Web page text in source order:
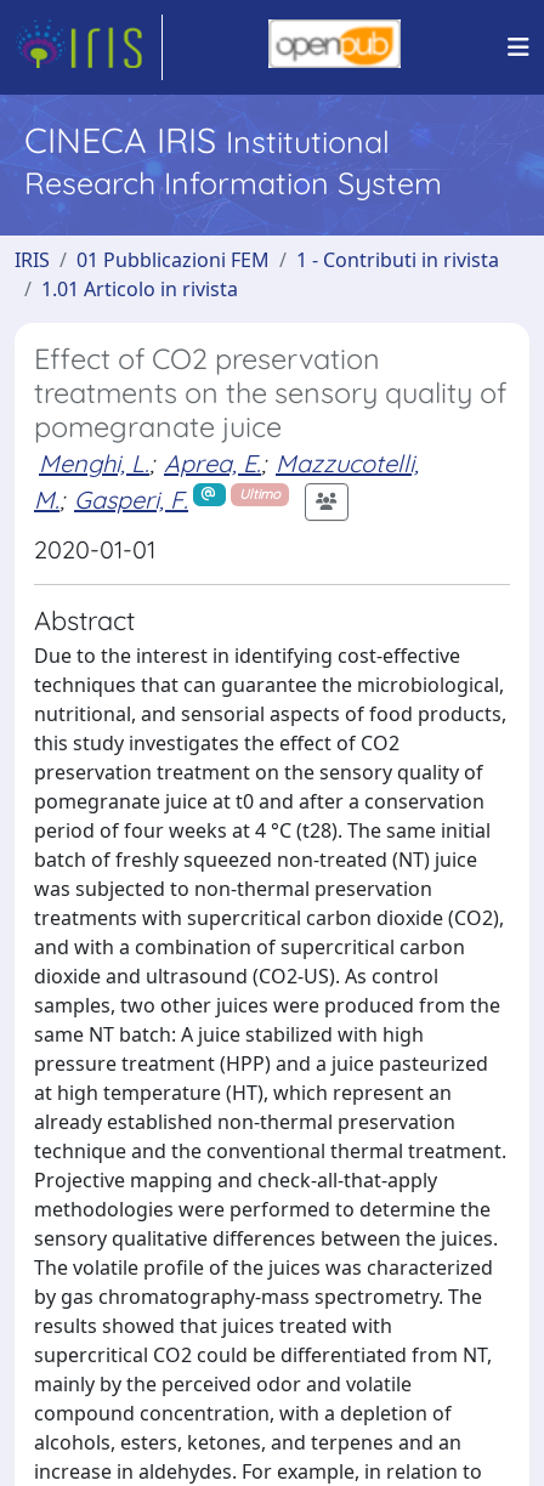
CINECA IRIS Institutional
Research Information System
IRIS 01 Pubblicazioni FEM
1 - Contributi in rivista
1.01 Articolo in rivista
Effect of CO2 preservation
treatments on the sensory quality of
pomegranate juice
Menghi, L.; Aprea, E.; Mazzucotelli,
M.; Gasperi, F. Ultimo
2020-01-01
Abstract
Due to the interest in identifying cost-effective
techniques that can guarantee the microbiological,
nutritional, and sensorial aspects of food products,
this study investigates the effect of CO2
preservation treatment on the sensory quality of
pomegranate juice at t0 and after a conservation
period of four weeks at 4 °C (t28). The same initial
batch of freshly squeezed non-treated (NT) juice
was subjected to non-thermal preservation
treatments with supercritical carbon dioxide (CO2),
and with a combination of supercritical carbon
dioxide and ultrasound (CO2-US). As control
samples, two other juices were produced from the
same NT batch: A juice stabilized with high
pressure treatment (HPP) and a juice pasteurized
at high temperature (HT), which represent an
already established non-thermal preservation
technique and the conventional thermal treatment.
Projective mapping and check-all-that-apply
methodologies were performed to determine the
sensory qualitative differences between the juices.
The volatile profile of the juices was characterized
by gas chromatography-mass spectrometry. The
results showed that juices treated with
supercritical CO2 could be differentiated from NT,
mainly by the perceived odor and volatile
compound concentration, with a depletion of
alcohols, esters, ketones, and terpenes and an
increase in aldehydes. For example, in relation to